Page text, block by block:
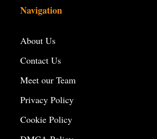
Navigation
About Us
Contact Us
Meet our Team
Privacy Policy
Cookie Policy